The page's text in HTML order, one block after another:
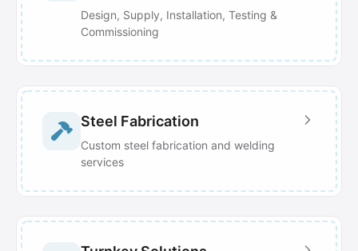
Design, Supply, Installation, Testing &
Commissioning
Steel Fabrication
Custom steel fabrication and welding
services